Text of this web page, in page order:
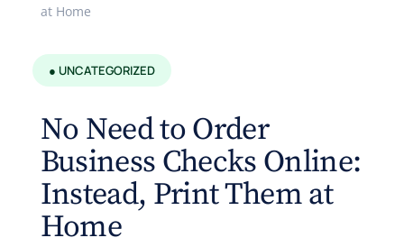
at Home
● UNCATEGORIZED
No Need to Order
Business Checks Online:
Instead, Print Them at
Home